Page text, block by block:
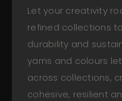
Let your creativity
refined collections
durability and
yarns and colours
across collections,
cohesive, resilient